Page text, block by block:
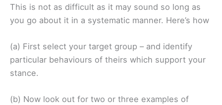
This is not as difficult as it may sound so long as
you go about it in a systematic manner. Here’s how
(a) First select your target group – and identify
particular behaviours of theirs which support your
stance.
(b) Now look out for two or three examples of